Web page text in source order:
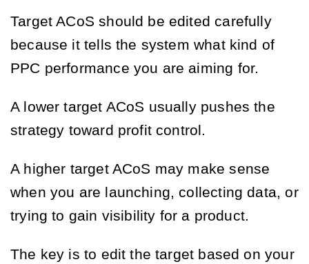
Target ACoS should be edited carefully
because it tells the system what kind of
PPC performance you are aiming for.
A lower target ACoS usually pushes the
strategy toward profit control.
A higher target ACoS may make sense
when you are launching, collecting data, or
trying to gain visibility for a product.
The key is to edit the target based on your